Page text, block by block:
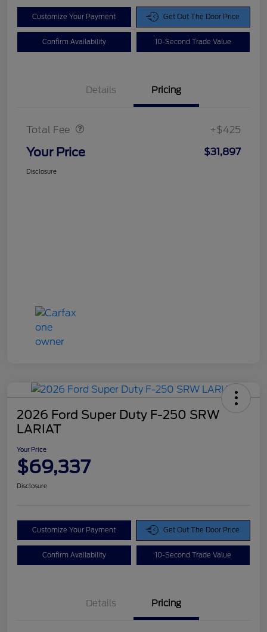
Customize Your Payment Get Out The Door Price
Confirm Availability 10-Second Trade Value
Details Pricing
Total Fee +$425
Your Price $31,897
Disclosure
2026 Ford Super Duty F-250 SRW
LARIAT
Your Price
$69,337
Disclosure
Customize Your Payment Get Out The Door Price
Confirm Availability 10-Second Trade Value
Details Pricing